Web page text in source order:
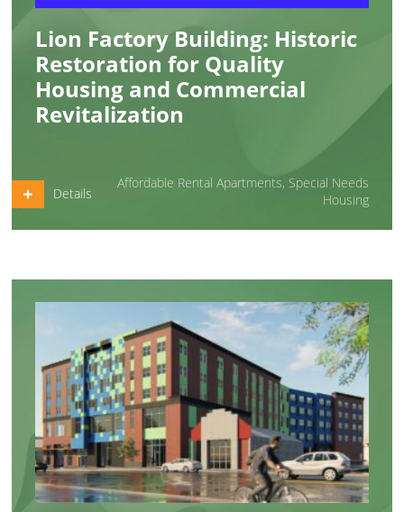
Lion Factory Building: Historic
Restoration for Quality
Housing and Commercial
Revitalization
Details
Affordable Rental Apartments, Special Needs
Housing